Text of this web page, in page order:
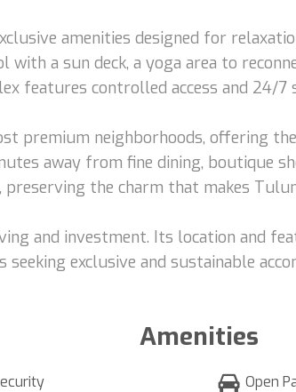
amenities designed for
a sun deck, a yoga area to
features controlled access and 24/7
premium neighborhoods, offering
away from fine dining, boutique
the charm that makes
and investment. Its location and
exclusive and sustainable
Amenities
Open